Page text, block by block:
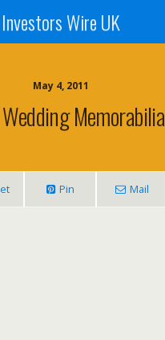
Investors Wire UK
May 4, 2011
Memorabilia
Pin Mail